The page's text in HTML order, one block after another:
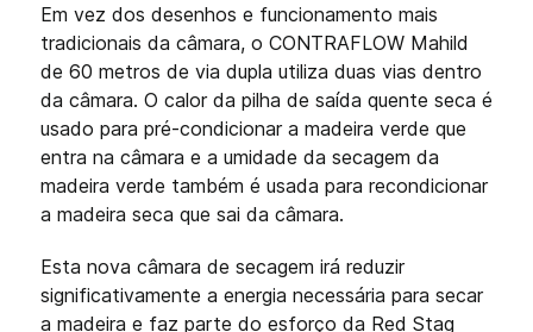
Em vez dos desenhos e funcionamento mais
tradicionais da câmara, o CONTRAFLOW Mahild
de 60 metros de via dupla utiliza duas vias dentro
da câmara. O calor da pilha de saída quente seca é
usado para pré-condicionar a madeira verde que
entra na câmara e a umidade da secagem da
madeira verde também é usada para recondicionar
a madeira seca que sai da câmara.
Esta nova câmara de secagem irá reduzir
significativamente a energia necessária para secar
a madeira e faz parte do esforço da Red Stag